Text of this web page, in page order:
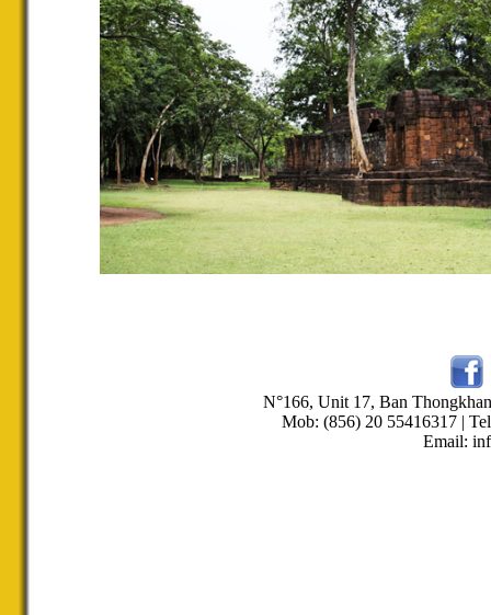
N°166, Unit 17, Ban
Mob: (856) 20 55416317 |
Email: